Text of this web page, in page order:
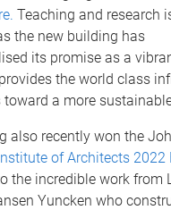
Teaching and research
the new building has
its promise as a
the world class
a more
also recently won the
of Architects 2022
the incredible work from
Yuncken who